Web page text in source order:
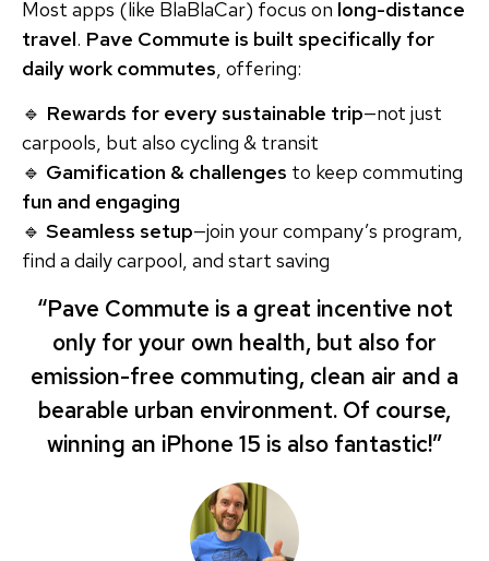
Most apps (like BlaBlaCar) focus on long-distance
travel. Pave Commute is built specifically for
daily work commutes, offering:
🔹 Rewards for every sustainable trip—not just
carpools, but also cycling & transit
🔹 Gamification & challenges to keep commuting
fun and engaging
🔹 Seamless setup—join your company’s program,
find a daily carpool, and start saving
“Pave Commute is a great incentive not
only for your own health, but also for
emission-free commuting, clean air and a
bearable urban environment. Of course,
winning an iPhone 15 is also fantastic!”